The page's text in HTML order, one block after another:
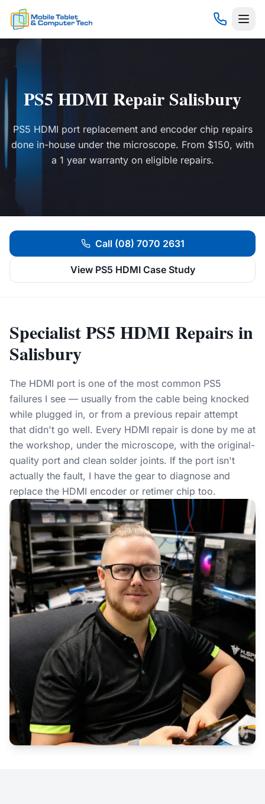
PS5 HDMI Repair Salisbury
PS5 HDMI port replacement and encoder chip repairs
done in-house under the microscope. From $150, with
a 1 year warranty on eligible repairs.
Call (08) 7070 2631
View PS5 HDMI Case Study
Specialist PS5 HDMI Repairs in
Salisbury
The HDMI port is one of the most common PS5
failures I see — usually from the cable being knocked
while plugged in, or from a previous repair attempt
that didn't go well. Every HDMI repair is done by me at
the workshop, under the microscope, with the original-
quality port and clean solder joints. If the port isn't
actually the fault, I have the gear to diagnose and
replace the HDMI encoder or retimer chip too.